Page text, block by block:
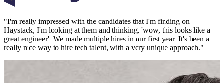
"I'm really impressed with the candidates that I'm finding on
Haystack, I'm looking at them and thinking, 'wow, this looks like a
great engineer'. We made multiple hires in our first year. It's been a
really nice way to hire tech talent, with a very unique approach."